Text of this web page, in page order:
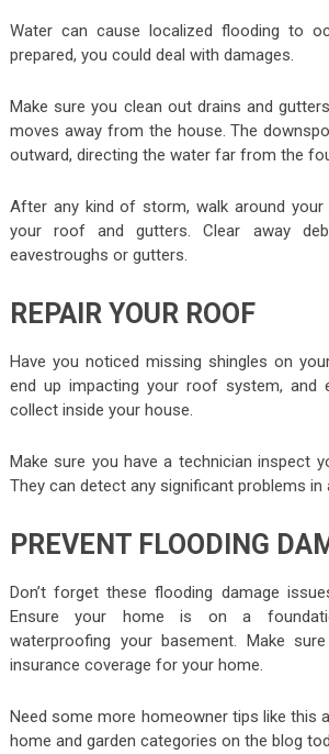
Water can cause localized flooding to
prepared, you could deal with damages.
Make sure you clean out drains and
moves away from the house. The
outward, directing the water far from the
After any kind of storm, walk around your
your roof and gutters. Clear away
eavestroughs or gutters.
REPAIR YOUR ROOF
Have you noticed missing shingles on
end up impacting your roof system, and
collect inside your house.
Make sure you have a technician inspect
They can detect any significant problems in
PREVENT FLOODING
Don’t forget these flooding damage
Ensure your home is on a
waterproofing your basement. Make
insurance coverage for your home.
Need some more homeowner tips like this
home and garden categories on the blog